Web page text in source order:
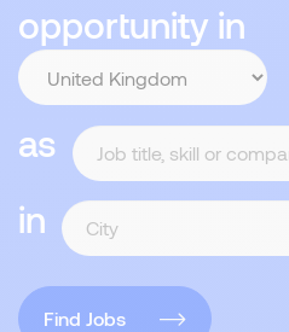
opportunity in
as
in
Find Jobs